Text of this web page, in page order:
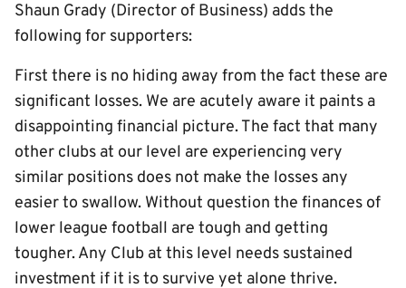
Shaun Grady (Director of Business) adds the
following for supporters:
First there is no hiding away from the fact these are
significant losses. We are acutely aware it paints a
disappointing financial picture. The fact that many
other clubs at our level are experiencing very
similar positions does not make the losses any
easier to swallow. Without question the finances of
lower league football are tough and getting
tougher. Any Club at this level needs sustained
investment if it is to survive yet alone thrive.